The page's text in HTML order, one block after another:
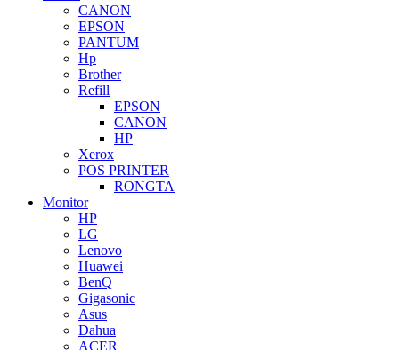
CANON
EPSON
PANTUM
Hp
Brother
Refill
EPSON
CANON
HP
Xerox
POS PRINTER
RONGTA
Monitor
HP
LG
Lenovo
Huawei
BenQ
Gigasonic
Asus
Dahua
ACER